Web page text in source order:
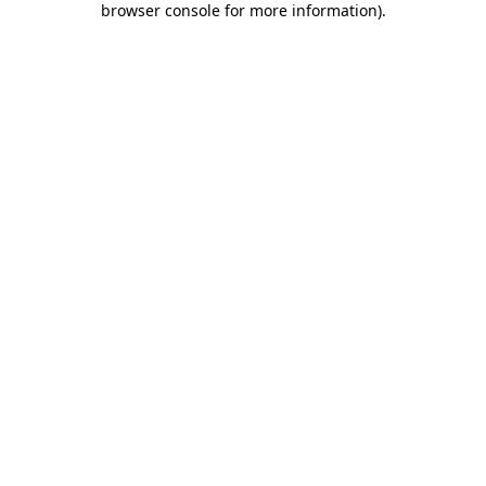
browser console for more information).